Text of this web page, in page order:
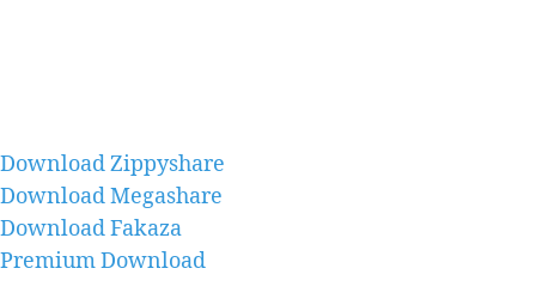
Download Zippyshare
Download Megashare
Download Fakaza
Premium Download